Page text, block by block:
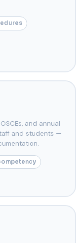
and annual
and students —